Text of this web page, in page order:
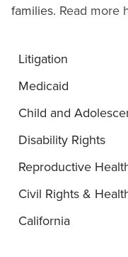
families. Read more
Litigation
Medicaid
Child and
Disability Rights
Reproductive
Civil Rights &
California